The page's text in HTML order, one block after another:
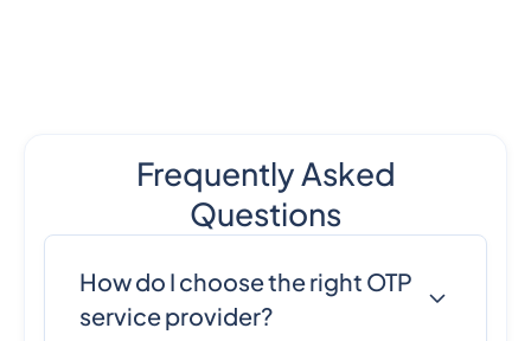
Frequently Asked
Questions
How do I choose the right OTP
service provider?